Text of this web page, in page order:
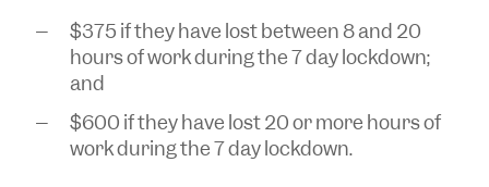
$375 if they have lost between 8 and 20
hours of work during the 7 day lockdown;
and
$600 if they have lost 20 or more hours of
work during the 7 day lockdown.